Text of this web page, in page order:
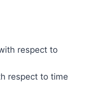
respect to
respect to time